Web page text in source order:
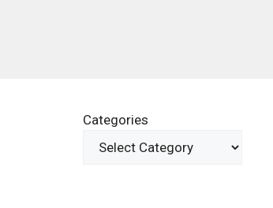
Categories